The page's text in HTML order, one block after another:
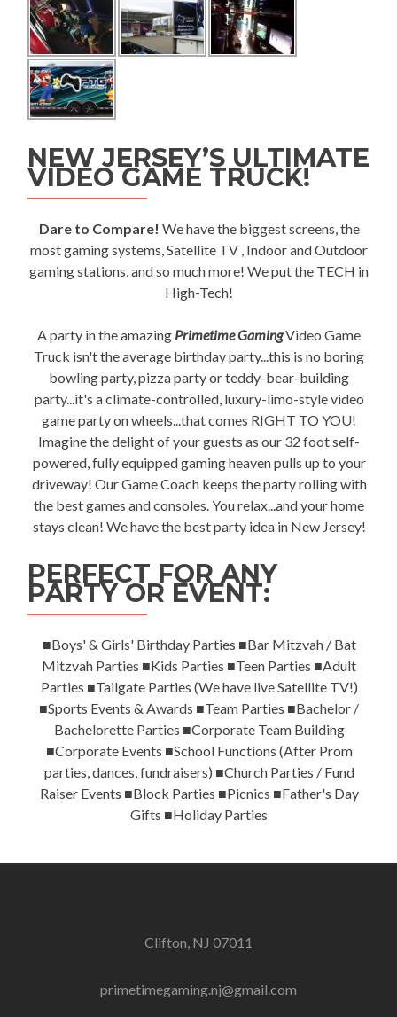
NEW JERSEY’S ULTIMATE
VIDEO GAME TRUCK!
Dare to Compare! We have the biggest screens, the
most gaming systems, Satellite TV , Indoor and Outdoor
gaming stations, and so much more! We put the TECH in
High-Tech!
A party in the amazing Primetime GamingVideo Game
Truck isn't the average birthday party...this is no boring
bowling party, pizza party or teddy-bear-building
party...it's a climate-controlled, luxury-limo-style video
game party on wheels...that comes RIGHT TO YOU!
Imagine the delight of your guests as our 32 foot self-
powered, fully equipped gaming heaven pulls up to your
driveway! Our Game Coach keeps the party rolling with
the best games and consoles. You relax...and your home
stays clean! We have the best party idea in New Jersey!
PERFECT FOR ANY
PARTY OR EVENT:
■Boys' & Girls' Birthday Parties ■Bar Mitzvah / Bat
Mitzvah Parties ■Kids Parties ■Teen Parties ■Adult
Parties ■Tailgate Parties (We have live Satellite TV!)
■Sports Events & Awards ■Team Parties ■Bachelor /
Bachelorette Parties ■Corporate Team Building
■Corporate Events ■School Functions (After Prom
parties, dances, fundraisers) ■Church Parties / Fund
Raiser Events ■Block Parties ■Picnics ■Father's Day
Gifts ■Holiday Parties
Clifton, NJ 07011
primetimegaming.nj@gmail.com